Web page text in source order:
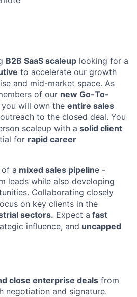
B2B SaaS scaleup looking for a
to accelerate our growth
and mid-market space. As
of our new Go-To-
you will own the entire sales
to the closed deal. You
scaleup with a solid client
for rapid career
of a mixed sales pipeline -
leads while also developing
Collaborating closely
on key clients in the
sectors. Expect a fast
influence, and uncapped
close enterprise deals from
negotiation and signature.